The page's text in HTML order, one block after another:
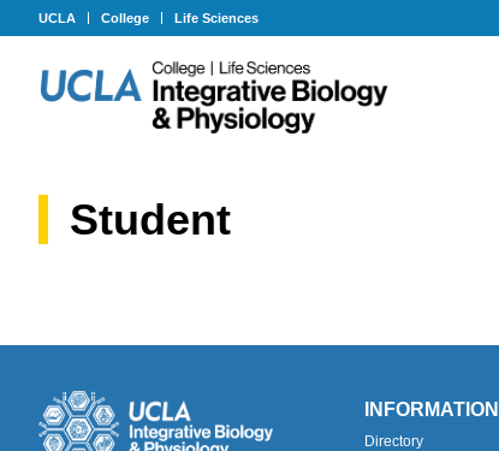
UCLA College Life Sciences
Student
INFORMATION
Directory